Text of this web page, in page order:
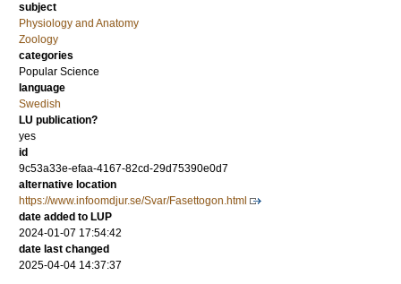
subject
Physiology and Anatomy
Zoology
categories
Popular Science
language
Swedish
LU publication?
yes
id
9c53a33e-efaa-4167-82cd-29d75390e0d7
alternative location
https://www.infoomdjur.se/Svar/Fasettogon.html
date added to LUP
2024-01-07 17:54:42
date last changed
2025-04-04 14:37:37